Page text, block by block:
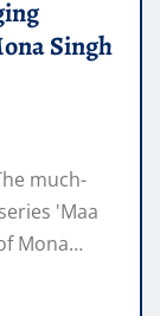
Singh
much-
'Maa
Mona…